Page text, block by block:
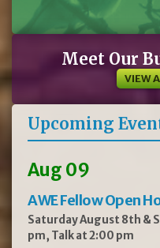
Meet Our
VIEW
Upcoming
Aug 09
AWE Fellow Open
Saturday August 8th &
pm, Talk at 2:00 pm